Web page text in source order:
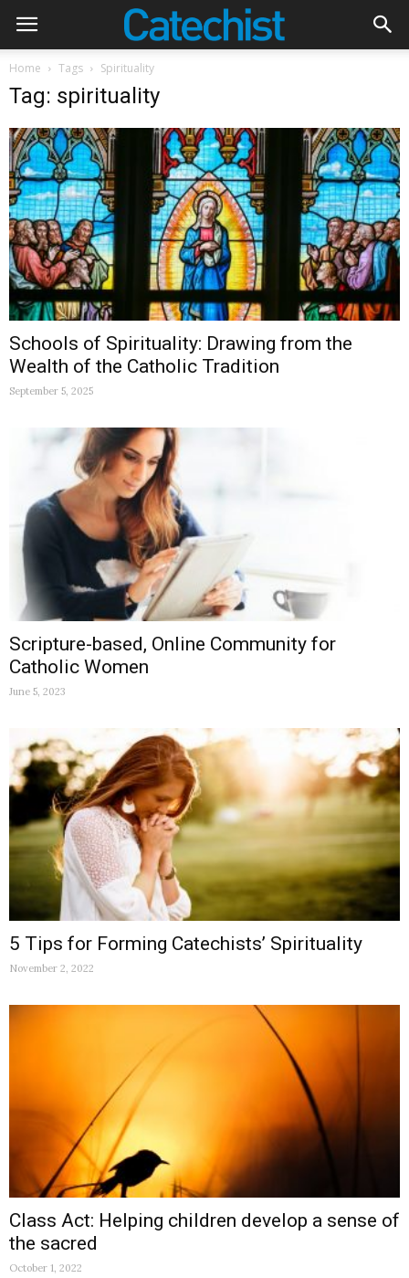
Home Tags Spirituality
Tag: spirituality
Schools of Spirituality: Drawing from the
Wealth of the Catholic Tradition
September 5, 2025
Scripture-based, Online Community for
Catholic Women
June 5, 2023
5 Tips for Forming Catechists’ Spirituality
November 2, 2022
Class Act: Helping children develop a sense of
the sacred
October 1, 2022